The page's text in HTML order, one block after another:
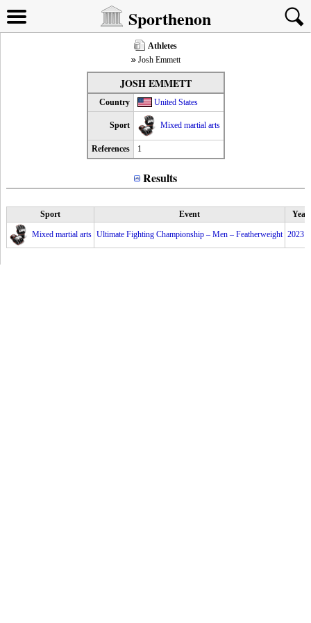
Sporthenon
Athletes
Josh Emmett
JOSH EMMETT
Country United States
Sport Mixed martial arts
References 1
Results
Sport Event Year
Mixed martial arts Ultimate Fighting Championship – Men – Featherweight 2023